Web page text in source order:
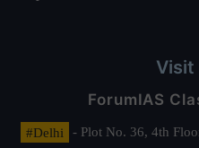
Visit
ForumIAS
#Delhi
- Plot No. 36, 4th